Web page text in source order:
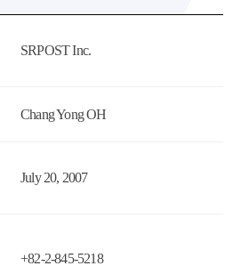
SRPOST Inc.
Chang Yong OH
July 20, 2007
+82-2-845-5218